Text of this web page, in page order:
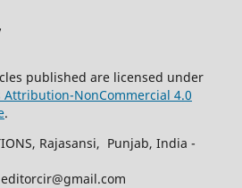
published are licensed under
Attribution-NonCommercial 4.0
.
Rajasansi, Punjab, India -